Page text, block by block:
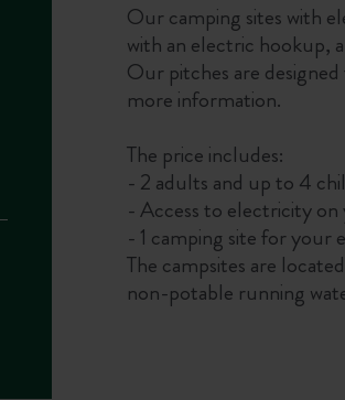
Our camping sites with
with an electric hookup,
Our pitches are
more information.
The price includes:
- 2 adults and up to 4
- Access to electricity
- 1 camping site for your
The campsites are
non-potable running